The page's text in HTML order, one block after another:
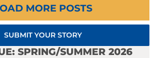
MORE POSTS
SUBMIT YOUR STORY
SPRING/SUMMER 2026